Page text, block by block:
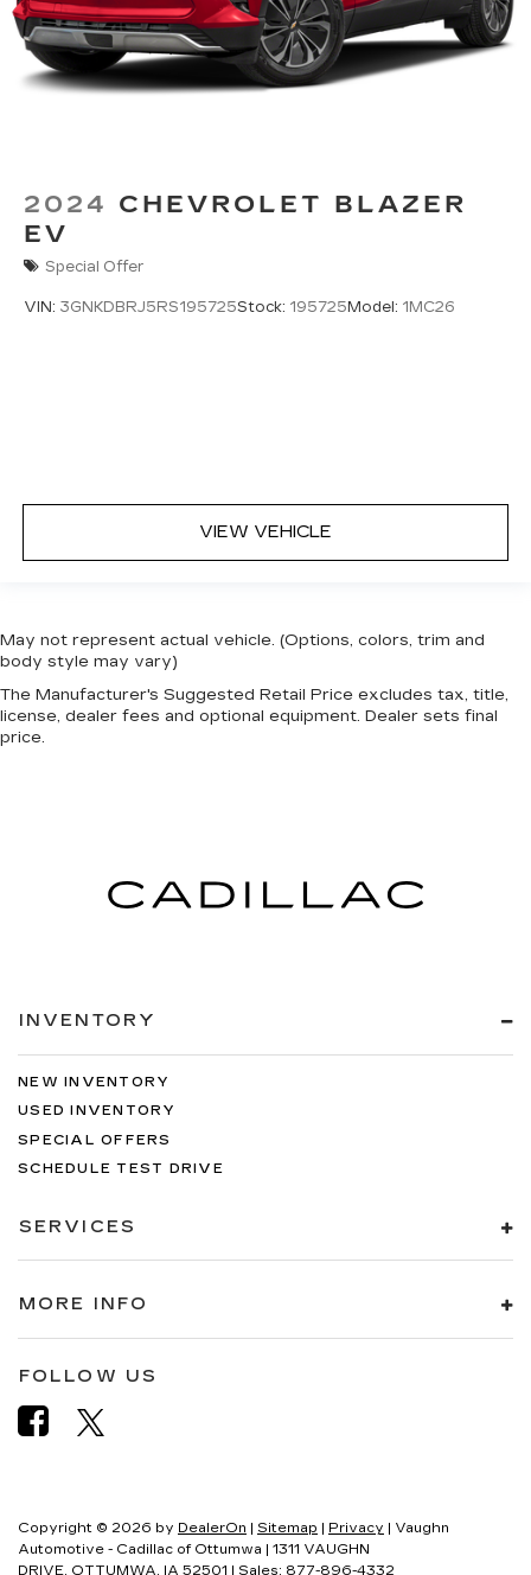
2024 CHEVROLET BLAZER
EV
Special Offer
VIN: 3GNKDBRJ5RS195725Stock: 195725Model: 1MC26
VIEW VEHICLE
May not represent actual vehicle. (Options, colors, trim and
body style may vary)
The Manufacturer's Suggested Retail Price excludes tax, title,
license, dealer fees and optional equipment. Dealer sets final
price.
INVENTORY
NEW INVENTORY
USED INVENTORY
SPECIAL OFFERS
SCHEDULE TEST DRIVE
SERVICES
MORE INFO
FOLLOW US
Copyright © 2026 by DealerOn | Sitemap | Privacy | Vaughn
Automotive - Cadillac of Ottumwa | 1311 VAUGHN
DRIVE, OTTUMWA, IA 52501 | Sales: 877-896-4332